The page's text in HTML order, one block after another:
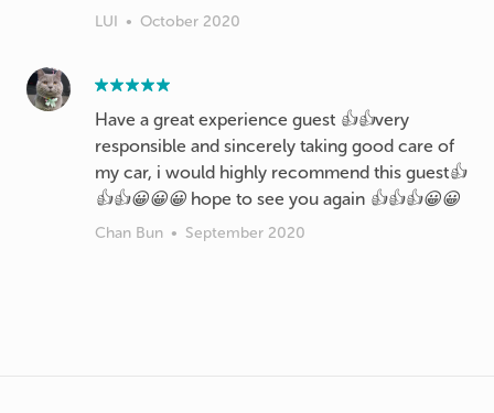
LUI • October 2020
Have a great experience guest 👍👍very
responsible and sincerely taking good care of
my car, i would highly recommend this guest👍
👍👍😀😀😀 hope to see you again 👍👍👍😀😀
Chan Bun • September 2020